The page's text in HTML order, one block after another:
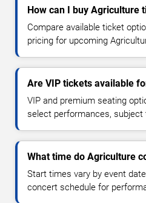
How can I buy Agriculture
Compare available ticket
pricing for upcoming
Are VIP tickets available
VIP and premium seating
select performances, subject
What time do Agriculture
Start times vary by event
concert schedule for